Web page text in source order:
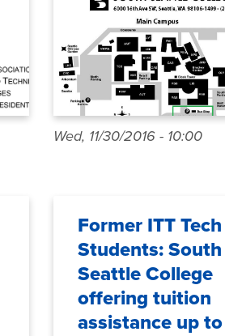
Wed, 11/30/2016 - 10:00
Former ITT Tech
Students: South
Seattle College
offering tuition
assistance up to